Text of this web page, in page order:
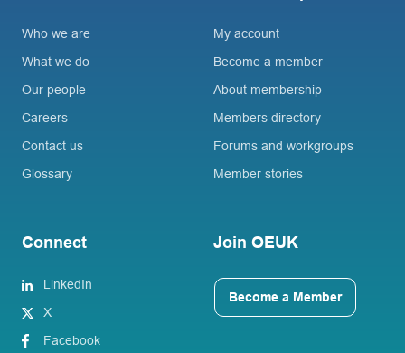
Who we are
What we do
Our people
Careers
Contact us
Glossary
My account
Become a member
About membership
Members directory
Forums and workgroups
Member stories
Connect
LinkedIn
X
Facebook
Join OEUK
Become a Member